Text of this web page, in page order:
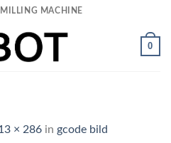
MACHINE
0
× 286 in gcode bild